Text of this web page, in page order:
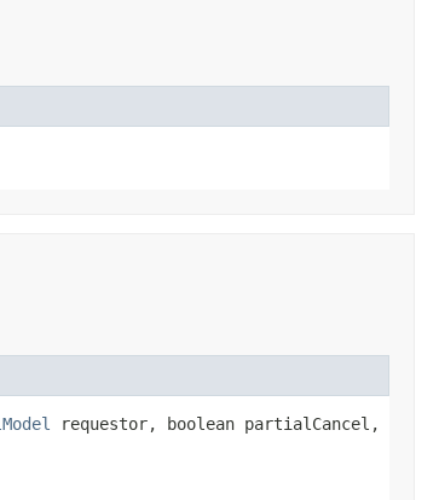
requestor, boolean partialCancel,